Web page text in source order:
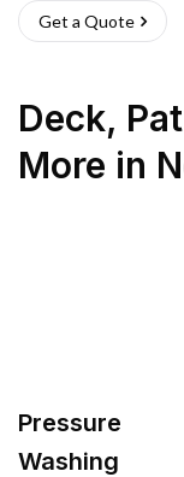
Get a Quote
Deck,
More in
Pressure
Washing